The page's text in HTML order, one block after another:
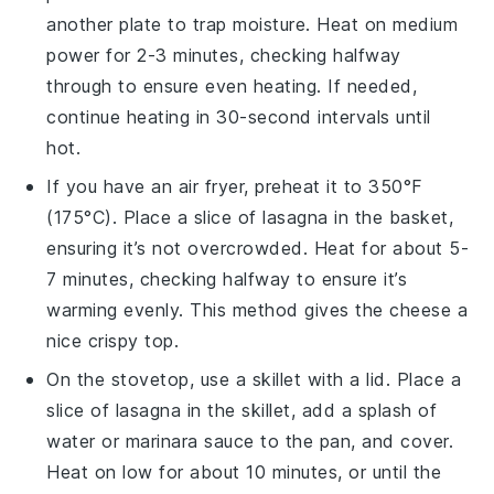
another plate to trap moisture. Heat on medium
power for 2-3 minutes, checking halfway
through to ensure even heating. If needed,
continue heating in 30-second intervals until
hot.
If you have an air fryer, preheat it to 350°F
(175°C). Place a slice oflasagna in the basket,
ensuring it’s not overcrowded. Heat for about 5-
7 minutes, checking halfway to ensure it’s
warming evenly. This method gives thecheese a
nice crispy top.
On the stovetop, use a skillet with a lid. Place a
slice of lasagna in the skillet, add a splash of
water or marinara sauce to the pan, and cover.
Heat on low for about 10 minutes, or until the